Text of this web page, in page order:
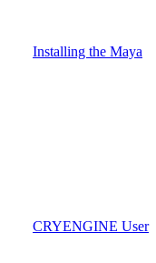
Installing the Maya
CRYENGINE User